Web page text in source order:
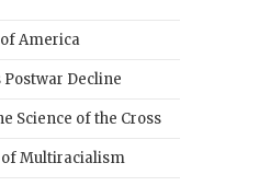
America
Postwar Decline
Science of the Cross
Multiracialism